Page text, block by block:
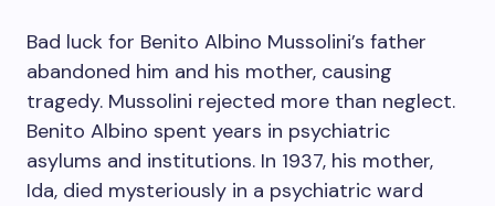
Bad luck for Benito Albino Mussolini’s father
abandoned him and his mother, causing
tragedy. Mussolini rejected more than neglect.
Benito Albino spent years in psychiatric
asylums and institutions. In 1937, his mother,
Ida, died mysteriously in a psychiatric ward